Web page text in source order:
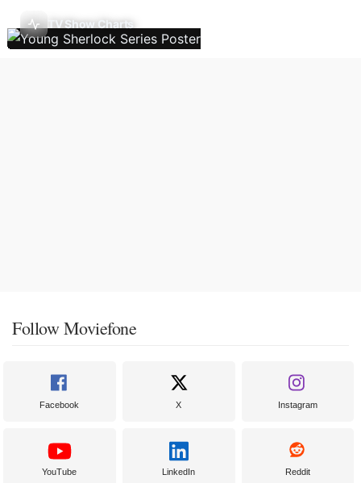
TV Show Charts
Follow Moviefone
Facebook X Instagram
YouTube LinkedIn Reddit